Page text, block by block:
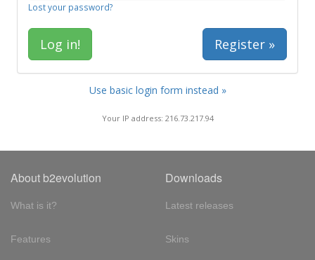
Lost your password?
Register »
Use basic login form instead »
Your IP address: 216.73.217.94
About b2evolution
What is it?
Features
Downloads
Latest releases
Skins